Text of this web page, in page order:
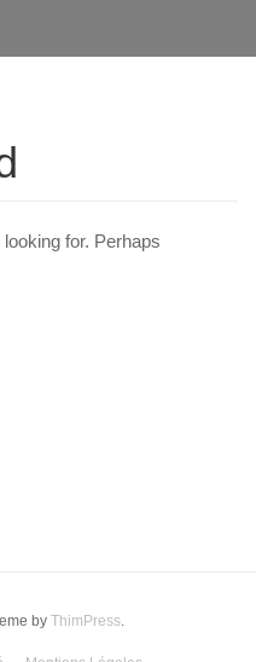
looking for. Perhaps
by ThimPress.